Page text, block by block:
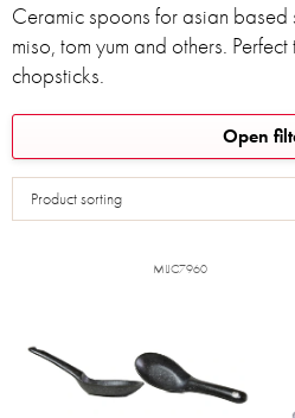
Ceramic spoons for asian based
miso, tom yum and others.
chopsticks.
Product sorting
Open
L
i
s
o
MIJC7960